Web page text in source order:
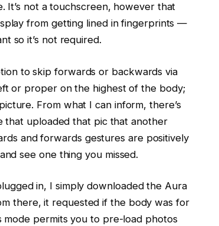
It’s not a touchscreen, however that
from getting lined in fingerprints —
so it’s not required.
to skip forwards or backwards via
or proper on the highest of the body;
From what I can inform, there’s
that uploaded that pic that another
and forwards gestures are positively
see one thing you missed.
in, I simply downloaded the Aura
there, it requested if the body was for
permits you to pre-load photos